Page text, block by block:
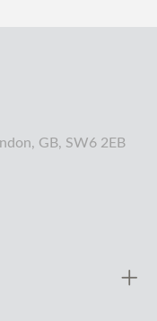
GB, SW6 2EB